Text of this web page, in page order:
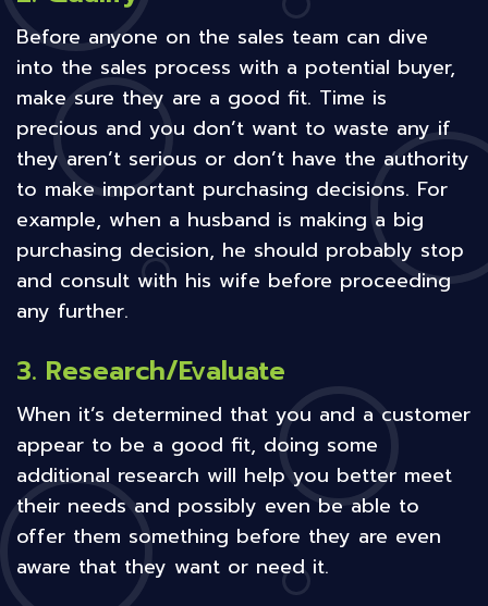
Before anyone on the sales team can dive
into the sales process with a potential buyer,
make sure they are a good fit. Time is
precious and you don’t want to waste any if
they aren’t serious or don’t have the authority
to make important purchasing decisions. For
example, when a husband is making a big
purchasing decision, he should probably stop
and consult with his wife before proceeding
any further.
3. Research/Evaluate
When it’s determined that you and a customer
appear to be a good fit, doing some
additional research will help you better meet
their needs and possibly even be able to
offer them something before they are even
aware that they want or need it.